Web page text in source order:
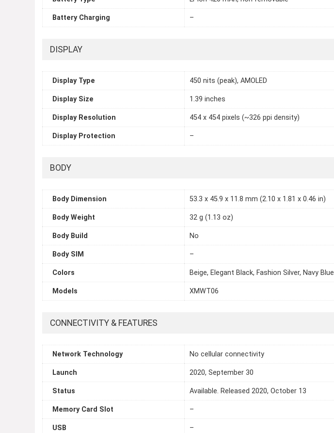
Battery Charging –
DISPLAY
Display Type 450 nits (peak), AMOLED
Display Size 1.39 inches
Display Resolution 454 x 454 pixels (~326 ppi density)
Display Protection –
BODY
Body Dimension 53.3 x 45.9 x 11.8 mm (2.10 x 1.81 x 0.46 in)
Body Weight 32 g (1.13 oz)
Body Build No
Body SIM –
Colors Beige, Elegant Black, Fashion Silver, Navy Blue
Models XMWT06
CONNECTIVITY & FEATURES
Network Technology No cellular connectivity
Launch 2020, September 30
Status Available. Released 2020, October 13
Memory Card Slot –
USB –